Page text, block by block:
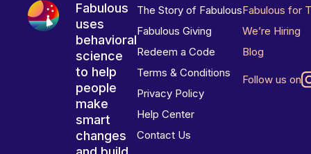
Fabulous
uses
behavioral
science
to help
people
make
smart
changes
The Story of Fabulous
Fabulous Giving
Redeem a Code
Terms & Conditions
Privacy Policy
Help Center
Contact Us
Fabulous for
We’re Hiring
Blog
Follow us on